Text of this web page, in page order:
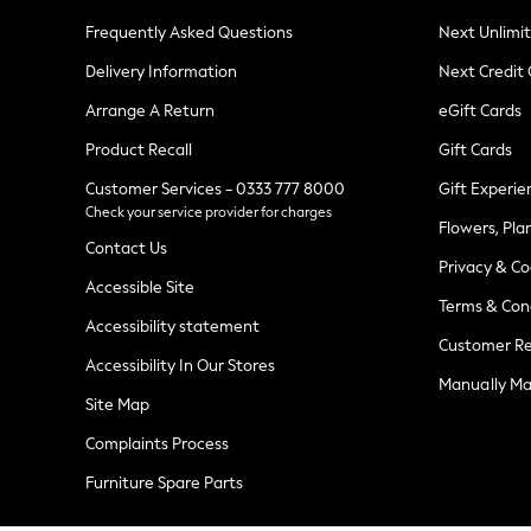
Leggings
Lingerie
Loungewear
Nightwear
Shorts
Suits & Tailoring
Sportswear
Swimwear
Trousers
Holiday Shop
All Footwear
New In Footwear
Sandals & Wedges
Ballet Pumps
Heeled Sandals
Trainers
Frequently Asked Questions
Delivery Information
Arrange A Return
Product Recall
Customer Services - 0333 777 8000
Check your service provider for charges
Contact Us
Accessible Site
Accessibility statement
Accessibility In Our Stores
Site Map
Complaints Process
Furniture Spare Parts
Next
Next Credit
eGift Cards
Gift Cards
Gift
Flowers,
Privacy &
Terms &
Customer
Manually